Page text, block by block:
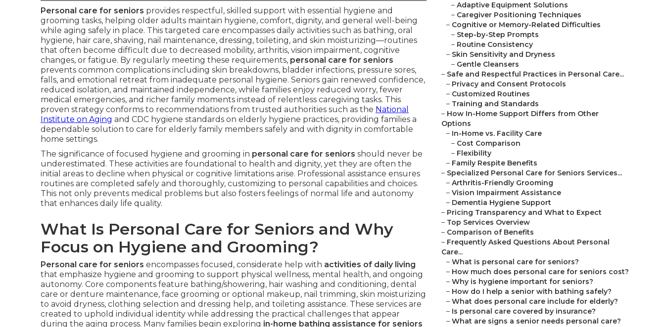
Personal care for seniors provides respectful, skilled support with essential hygiene and
grooming tasks, helping older adults maintain hygiene, comfort, dignity, and general well-being
while aging safely in place. This targeted care encompasses daily activities such as bathing, oral
hygiene, hair care, shaving, nail maintenance, dressing, toileting, and skin moisturizing—routines
that often become difficult due to decreased mobility, arthritis, vision impairment, cognitive
changes, or fatigue. By regularly meeting these requirements, personal care for seniors
prevents common complications including skin breakdowns, bladder infections, pressure sores,
falls, and emotional retreat from inadequate personal hygiene. Seniors gain renewed confidence,
reduced isolation, and maintained independence, while families enjoy reduced worry, fewer
medical emergencies, and richer family moments instead of relentless caregiving tasks. This
proven strategy conforms to recommendations from trusted authorities such as the National
Institute on Aging and CDC hygiene standards on elderly hygiene practices, providing families a
dependable solution to care for elderly family members safely and with dignity in comfortable
home settings.
The significance of focused hygiene and grooming in personal care for seniors should never be
underestimated. These activities are foundational to health and dignity, yet they are often the
initial areas to decline when physical or cognitive limitations arise. Professional assistance ensures
routines are completed safely and thoroughly, customizing to personal capabilities and choices.
This not only prevents medical problems but also fosters feelings of normal life and autonomy
that enhances daily life quality.
What Is Personal Care for Seniors and Why
Focus on Hygiene and Grooming?
Personal care for seniors encompasses focused, considerate help with activities of daily living
that emphasize hygiene and grooming to support physical wellness, mental health, and ongoing
autonomy. Core components feature bathing/showering, hair washing and conditioning, dental
care or denture maintenance, face grooming or optional makeup, nail trimming, skin moisturizing
to avoid dryness, clothing selection and dressing help, and toileting assistance. These services are
created to uphold individual identity while addressing the practical challenges that appear
during the aging process. Many families begin exploring in-home bathing assistance for seniors
– Adaptive Equipment Solutions
– Caregiver Positioning Techniques
– Cognitive or Memory-Related Difficulties
– Step-by-Step Prompts
– Routine Consistency
– Skin Sensitivity and Dryness
– Gentle Cleansers
– Safe and Respectful Practices in Personal Care...
– Privacy and Consent Protocols
– Customized Routines
– Training and Standards
– How In-Home Support Differs from Other
Options
– In-Home vs. Facility Care
– Cost Comparison
– Flexibility
– Family Respite Benefits
– Specialized Personal Care for Seniors Services...
– Arthritis-Friendly Grooming
– Vision Impairment Assistance
– Dementia Hygiene Support
– Pricing Transparency and What to Expect
– Top Services Overview
– Comparison of Benefits
– Frequently Asked Questions About Personal
Care...
– What is personal care for seniors?
– How much does personal care for seniors cost?
– Why is hygiene important for seniors?
– How do I help a senior with bathing safely?
– What does personal care include for elderly?
– Is personal care covered by insurance?
– What are signs a senior needs personal care?